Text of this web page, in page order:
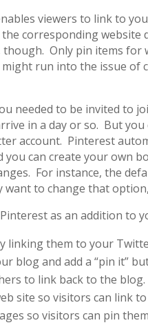
viewers to link to
corresponding website
Only pin items for
run into the issue of
needed to be invited to
in a day or so. But
account. Pinterest
you can create your own
For instance, the
to change that
as an addition to
linking them to your
blog and add a “pin it”
to link back to the blog.
site so visitors can link
so visitors can pin